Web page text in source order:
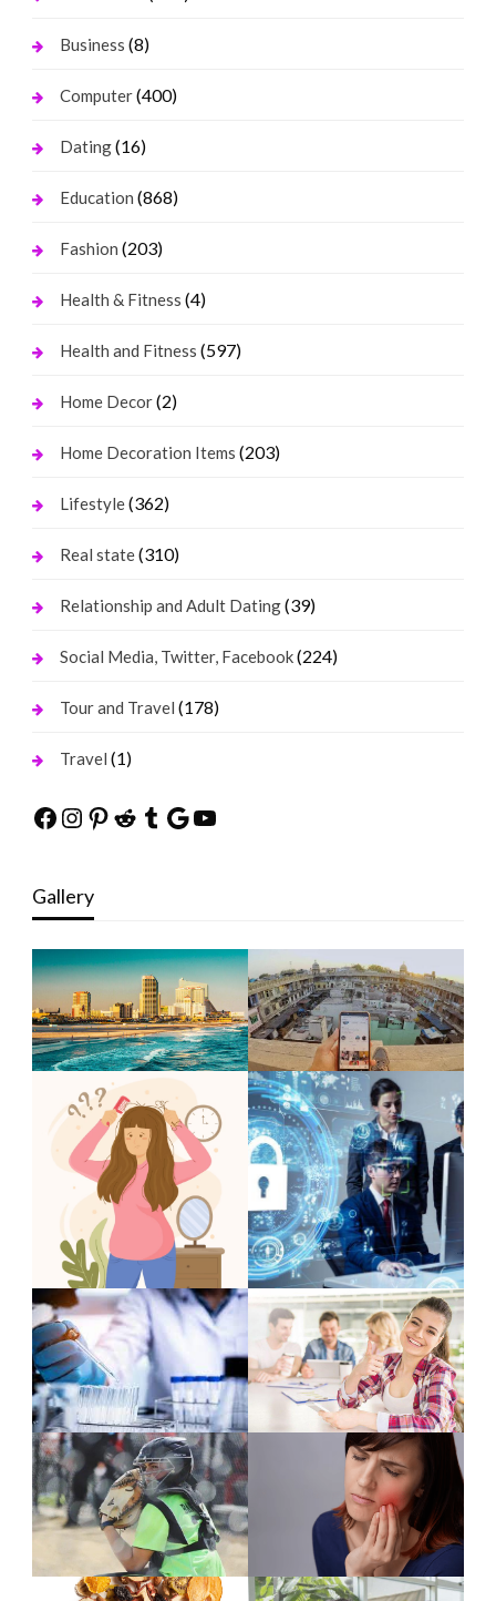
Business (8)
Computer(400)
Dating(16)
Education (868)
Fashion (203)
Health & Fitness (4)
Health and Fitness (597)
Home Decor(2)
Home Decoration Items (203)
Lifestyle(362)
Real state(310)
Relationship and Adult Dating(39)
Social Media, Twitter, Facebook(224)
Tour and Travel (178)
Travel (1)
Facebook
Instagram
Pinterest
Reddit
Tumblr
Google
YouTube
Gallery